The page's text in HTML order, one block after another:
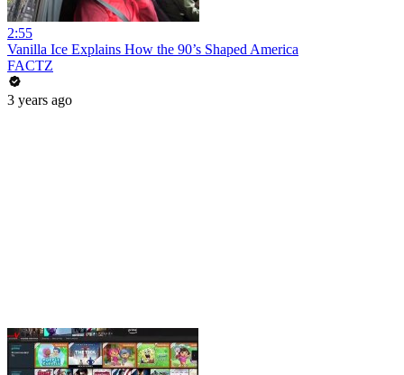
2:55
Vanilla Ice Explains How the 90’s Shaped America
FACTZ
3 years ago